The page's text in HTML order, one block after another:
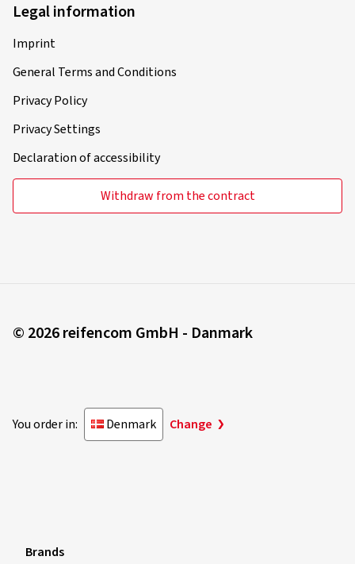
Legal information
Imprint
General Terms and Conditions
Privacy Policy
Privacy Settings
Declaration of accessibility
Withdraw from the contract
© 2026 reifencom GmbH - Danmark
You order in: Denmark Change
Brands